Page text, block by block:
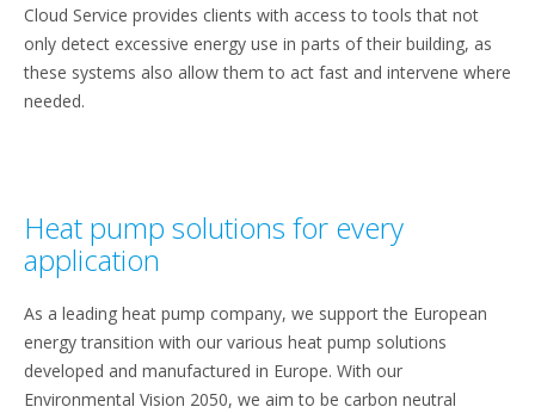
Cloud Service provides clients with access to tools that not
only detect excessive energy use in parts of their building, as
these systems also allow them to act fast and intervene where
needed.
Heat pump solutions for every
application
As a leading heat pump company, we support the European
energy transition with our various heat pump solutions
developed and manufactured in Europe. With our
Environmental Vision 2050, we aim to be carbon neutral